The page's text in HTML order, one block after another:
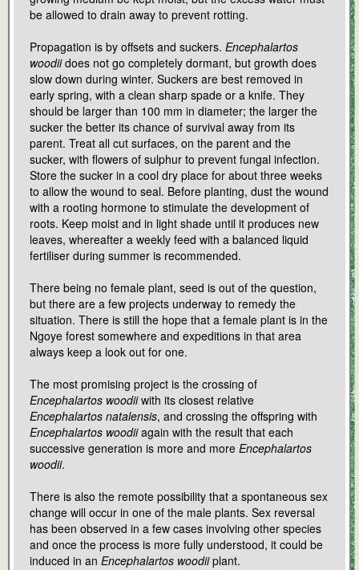
be allowed to drain away to prevent rotting.
Propagation is by offsets and suckers. Encephalartos
woodiidoes not go completely dormant, but growth does
slow down during winter. Suckers are best removed in
early spring, with a clean sharp spade or a knife. They
should be larger than 100 mm in diameter; the larger the
sucker the better its chance of survival away from its
parent. Treat all cut surfaces, on the parent and the
sucker, with flowers of sulphur to prevent fungal infection.
Store the sucker in a cool dry place for about three weeks
to allow the wound to seal. Before planting, dust the wound
with a rooting hormone to stimulate the development of
roots. Keep moist and in light shade until it produces new
leaves, whereafter a weekly feed with a balanced liquid
fertiliser during summer is recommended.
There being no female plant, seed is out of the question,
but there are a few projects underway to remedy the
situation. There is still the hope that a female plant is in the
Ngoye forest somewhere and expeditions in that area
always keep a look out for one.
The most promising project is the crossing of
Encephalartos woodiiwith its closest relative
Encephalartos natalensis, and crossing the offspring with
Encephalartos woodiiagain with the result that each
successive generation is more and more Encephalartos
woodii.
There is also the remote possibility that a spontaneous sex
change will occur in one of the male plants. Sex reversal
has been observed in a few cases involving other species
and once the process is more fully understood, it could be
induced in an Encephalartos woodiiplant.